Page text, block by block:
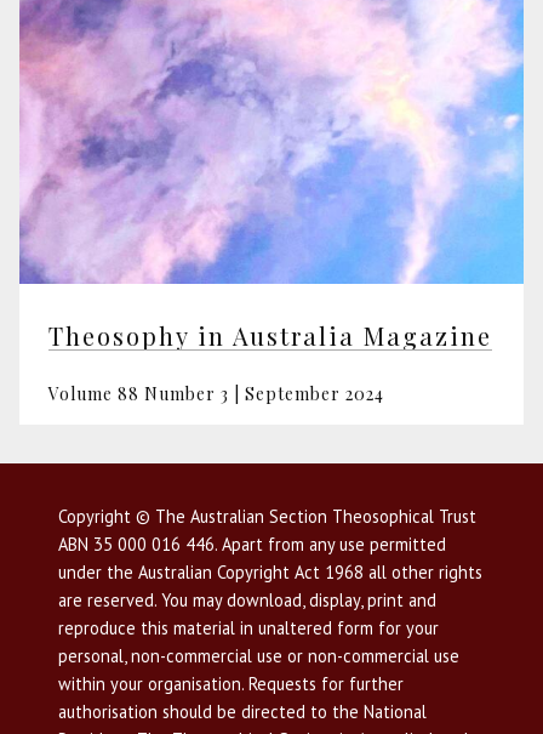
Theosophy in Australia Magazine
Volume 88 Number 3 | September 2024
Copyright © The Australian Section Theosophical Trust
ABN 35 000 016 446. Apart from any use permitted
under the Australian Copyright Act 1968 all other rights
are reserved. You may download, display, print and
reproduce this material in unaltered form for your
personal, non-commercial use or non-commercial use
within your organisation. Requests for further
authorisation should be directed to the National